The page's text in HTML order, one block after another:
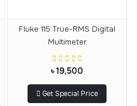
Fluke 115 True-RMS Digital
Multimeter
৳ 19,500
Get Special Price